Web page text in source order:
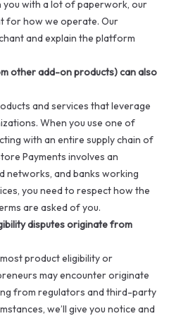
you with a lot of paperwork, our
for how we operate. Our
and explain the platform
other add-on products) can also
and services that leverage
When you use one of
with an entire supply chain of
Payments involves an
networks, and banks working
you need to respect how the
are asked of you.
disputes originate from
product eligibility or
may encounter originate
from regulators and third-party
we’ll give you notice and